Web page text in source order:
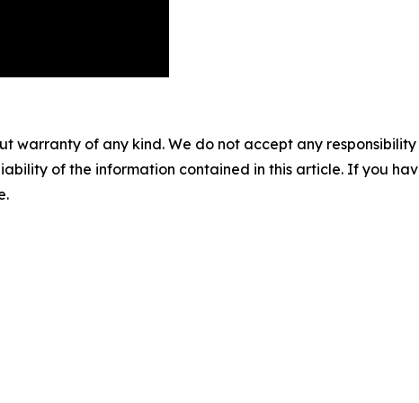
warranty of any kind. We do not accept any
of the information contained in this article. If you